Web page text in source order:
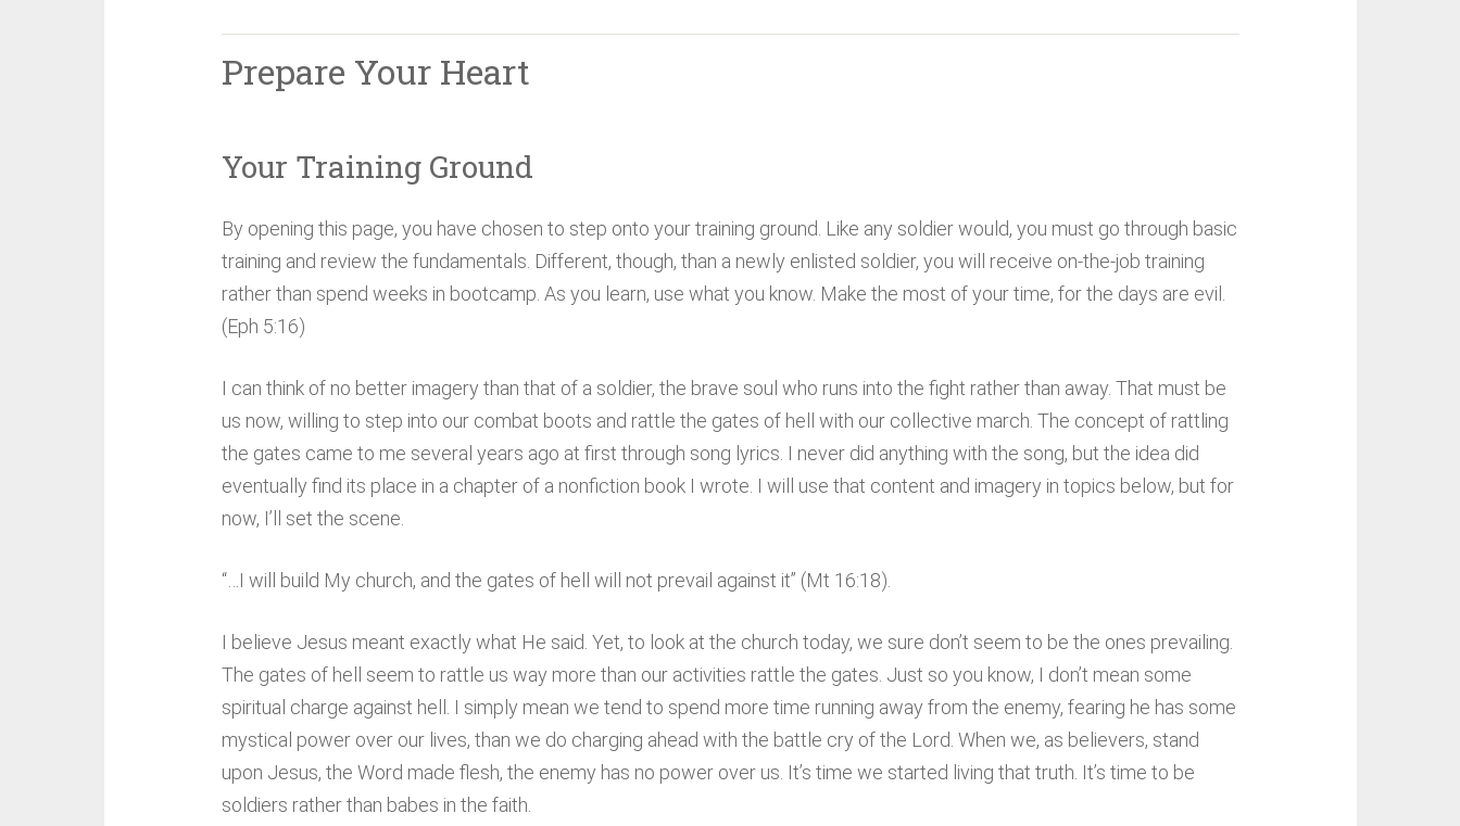
Prepare Your Heart
Your Training Ground
By opening this page, you have chosen to step onto your training ground. Like any soldier would, you must go through basic
training and review the fundamentals. Different, though, than a newly enlisted soldier, you will receive on-the-job training
rather than spend weeks in bootcamp. As you learn, use what you know. Make the most of your time, for the days are evil.
(Eph 5:16)
I can think of no better imagery than that of a soldier, the brave soul who runs into the fight rather than away. That must be
us now, willing to step into our combat boots and rattle the gates of hell with our collective march. The concept of rattling
the gates came to me several years ago at first through song lyrics. I never did anything with the song, but the idea did
eventually find its place in a chapter of a nonfiction book I wrote. I will use that content and imagery in topics below, but for
now, I’ll set the scene.
“…I will build My church, and the gates of hell will not prevail against it” (Mt 16:18).
I believe Jesus meant exactly what He said. Yet, to look at the church today, we sure don’t seem to be the ones prevailing.
The gates of hell seem to rattle us way more than our activities rattle the gates. Just so you know, I don’t mean some
spiritual charge against hell. I simply mean we tend to spend more time running away from the enemy, fearing he has some
mystical power over our lives, than we do charging ahead with the battle cry of the Lord. When we, as believers, stand
upon Jesus, the Word made flesh, the enemy has no power over us. It’s time we started living that truth. It’s time to be
soldiers rather than babes in the faith.